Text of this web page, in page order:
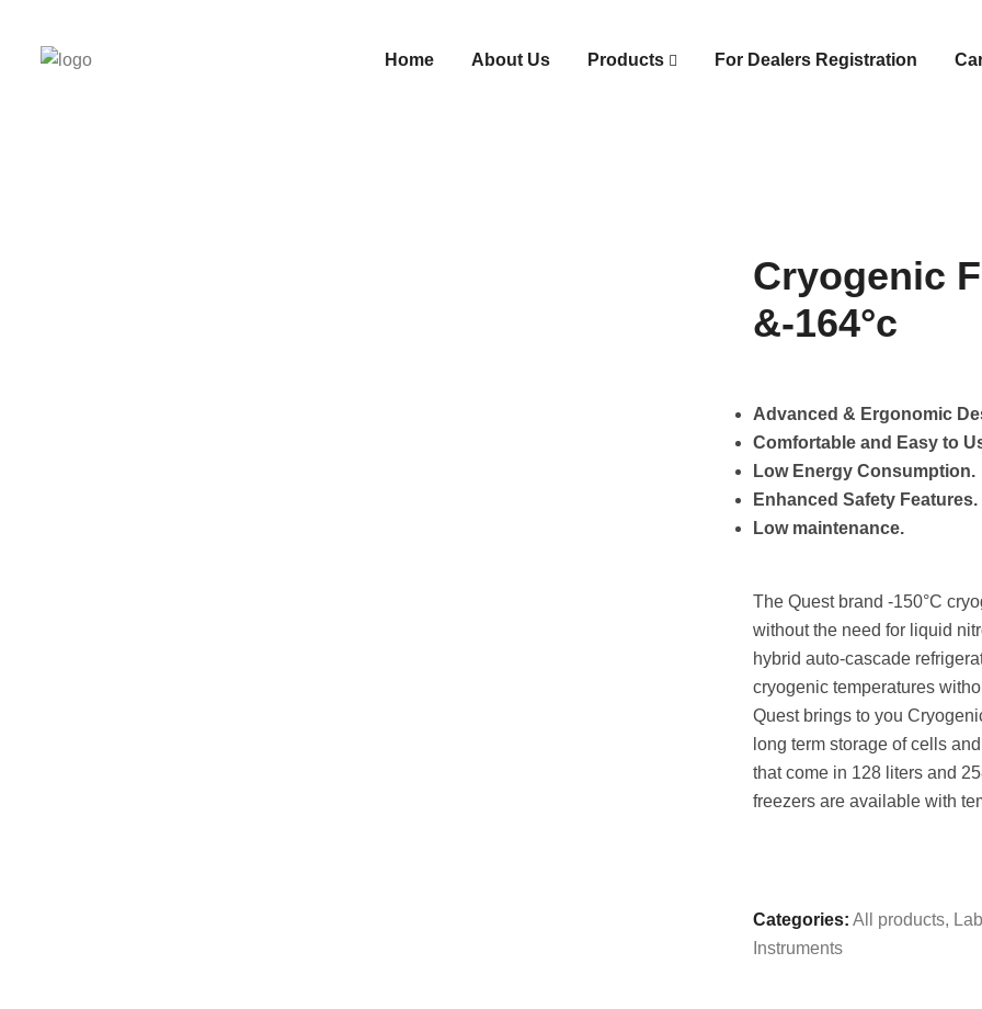
Home About Us Products For Dealers Registration
Cryogenic
&-164°c
Advanced & Ergonomic
Comfortable and Easy to
Low Energy Consumption.
Enhanced Safety Features.
Low maintenance.
The Quest brand -150°C
without the need for liquid
hybrid auto-cascade
cryogenic temperatures
Quest brings to you
long term storage of cells
that come in 128 liters and
freezers are available with
Categories: All products,
Instruments